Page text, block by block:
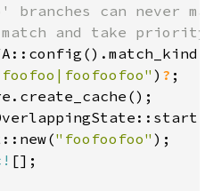
branches can never
and take
) ?
"foofoofoo"